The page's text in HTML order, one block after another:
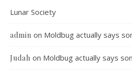
Lunar Society
admin on Moldbug actually says
Judah on Moldbug actually says